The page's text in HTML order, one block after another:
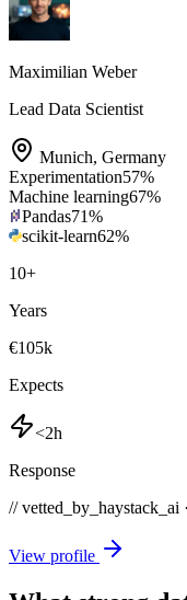
Maximilian Weber
Lead Data Scientist
Munich, Germany
Experimentation57%
Machine learning67%
Pandas71%
scikit-learn62%
10+
Years
€105k
Expects
<2h
Response
// vetted_by_haystack_ai
View profile